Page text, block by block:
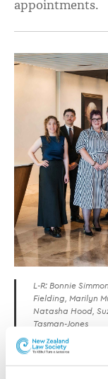
appointments.
L-R: Bonnie
Fielding, Marilyn
Natasha Hood,
Tasman-Jones